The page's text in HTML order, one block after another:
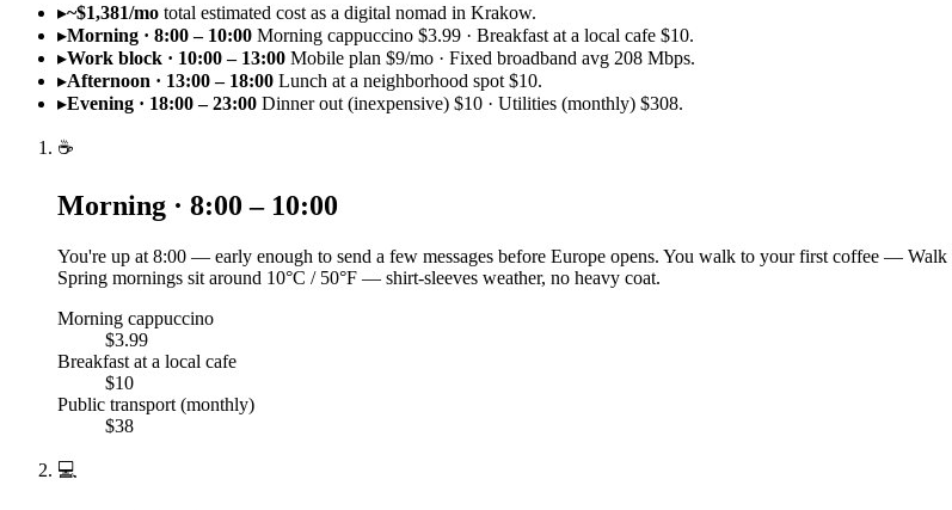
▸~$1,381/mo total estimated cost as a digital nomad in Krakow.
▸Morning · 8:00 – 10:00 Morning cappuccino $3.99 · Breakfast at a local cafe $10.
▸Work block · 10:00 – 13:00 Mobile plan $9/mo · Fixed broadband avg 208 Mbps.
▸Afternoon · 13:00 – 18:00 Lunch at a neighborhood spot $10.
▸Evening · 18:00 – 23:00 Dinner out (inexpensive) $10 · Utilities (monthly) $308.
☕
Morning · 8:00 – 10:00
You're up at 8:00 — early enough to send a few messages before Europe opens. You walk to your first coffee —
Spring mornings sit around 10°C / 50°F — shirt-sleeves weather, no heavy coat.
Morning cappuccino
$3.99
Breakfast at a local cafe
$10
Public transport (monthly)
$38
💻